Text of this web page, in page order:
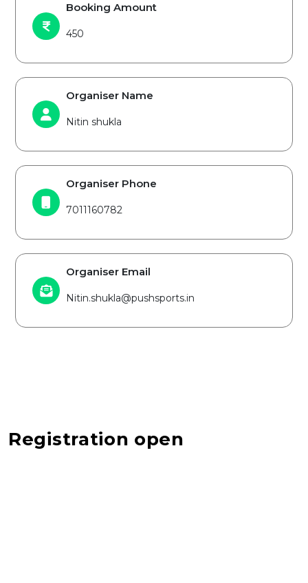
Booking Amount
450
Organiser Name
Nitin shukla
Organiser Phone
7011160782
Organiser Email
Nitin.shukla@pushsports.in
Registration open